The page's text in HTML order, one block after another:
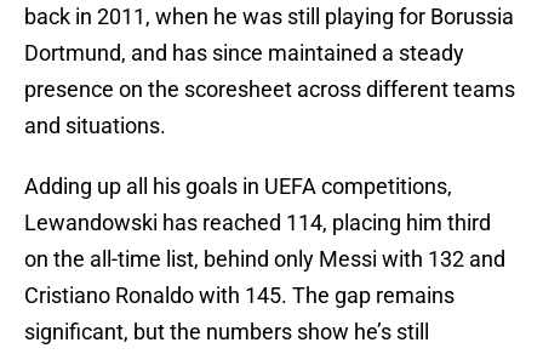
back in 2011, when he was still playing for Borussia
Dortmund, and has since maintained a steady
presence on the scoresheet across different teams
and situations.
Adding up all his goals in UEFA competitions,
Lewandowski has reached 114, placing him third
on the all-time list, behind only Messi with 132 and
Cristiano Ronaldo with 145. The gap remains
significant, but the numbers show he’s still